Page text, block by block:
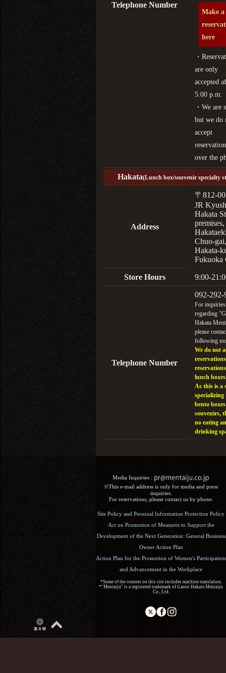
Telephone Number
Make a
here
・
are only
accepted
5:00 p.m.
・We are
but we do
accept
over the
Hakata(Lunch box/souvenir specialty
Address
〒812-
JR
Hakata
Chuo-gai,
Hakata-
Fukuoka
Store Hours 9:00-
Telephone Number
092-292-
For inquiries
regarding
Hakata
please
following
We do not
lunch
As this is a
specializing
bento
souvenirs,
no eating
drinking
Media Inquiries :​ ​
※This e-mail address is only for media and press
inquiries.
For reservations, please contact us by phone.
Site Policy and Personal Information Protection Policy
Act on Promotion of Measures to Support the
Development of the Next Generation: General Business
Owner Action Plan
Action Plan for the Promotion of Women's Participation
and Advancement in the Workplace
*Some of the content on this site includes machine translation.
*"Mentaiju" is a registered trademark of Ganso Hakata Mentaiju
Co., Ltd.